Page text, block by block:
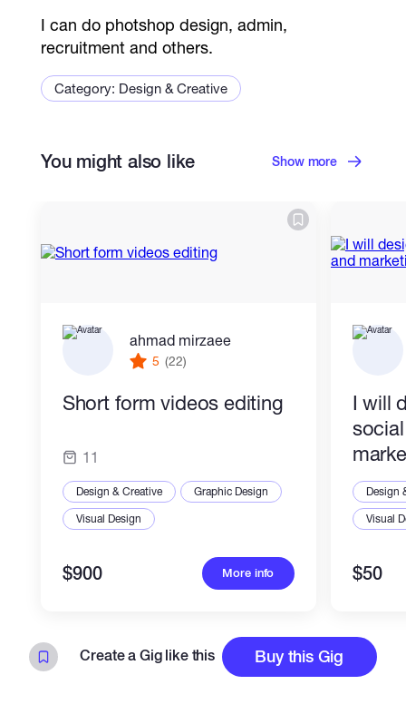
I can do photshop design, admin,
recruitment and others.
Category: Design & Creative
You might also like Show more
ahmad mirzaee
5 (22)
Short form videos editing
11
Design & Creative
Graphic Design
Visual Design
$900 More info
I will
Design
Visual
$50
Create a Gig like this Buy this Gig